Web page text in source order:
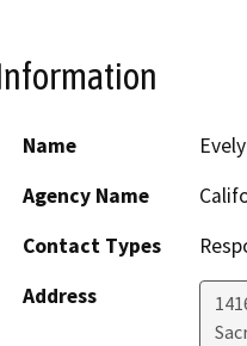
Name
Agency Name
Contact Types
Address